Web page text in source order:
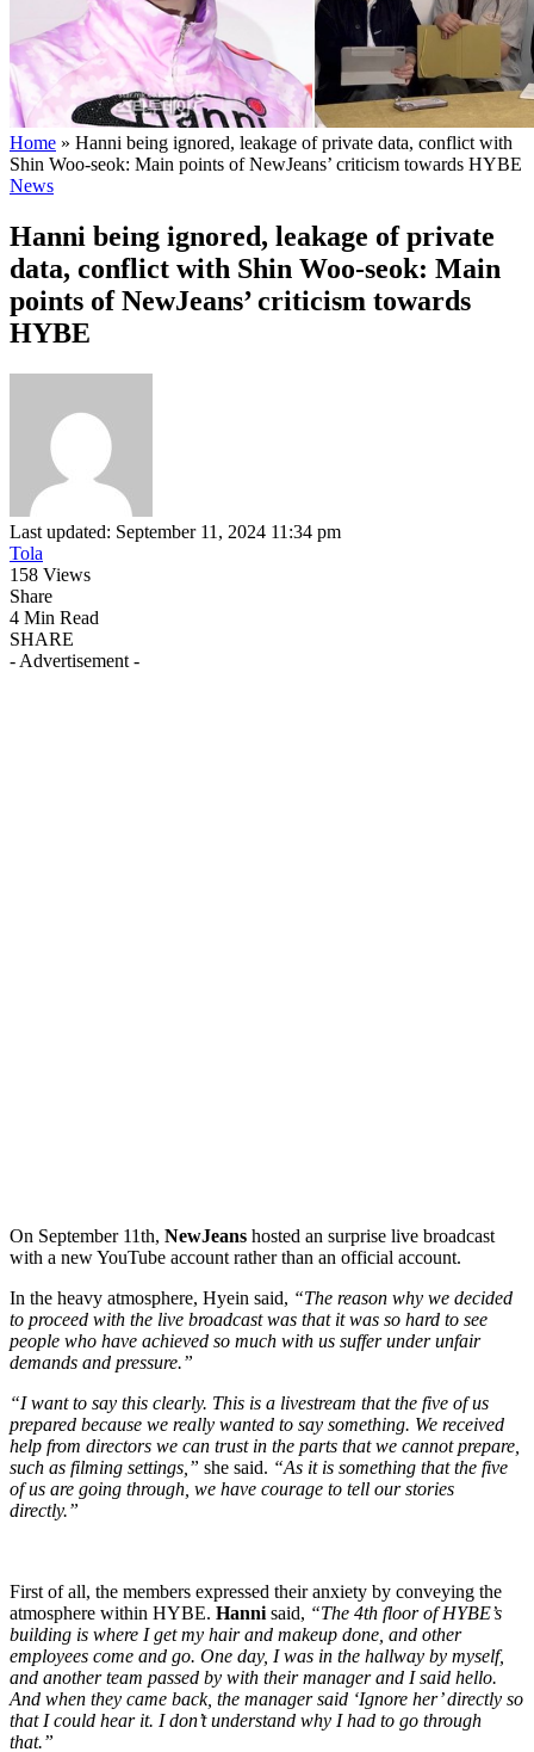
Home » Hanni being ignored, leakage of private data, conflict with
Shin Woo-seok: Main points of NewJeans’ criticism towards HYBE
News
Hanni being ignored, leakage of private
data, conflict with Shin Woo-seok: Main
points of NewJeans’ criticism towards
HYBE
Last updated: September 11, 2024 11:34 pm
Tola
158 Views
Share
4 Min Read
SHARE
- Advertisement -
On September 11th, NewJeans hosted an surprise live broadcast
with a new YouTube account rather than an official account.
In the heavy atmosphere, Hyein said, “The reason why we decided
to proceed with the live broadcast was that it was so hard to see
people who have achieved so much with us suffer under unfair
demands and pressure.”
“I want to say this clearly. This is a livestream that the five of us
prepared because we really wanted to say something. We received
help from directors we can trust in the parts that we cannot prepare,
such as filming settings,” she said. “As it is something that the five
of us are going through, we have courage to tell our stories
directly.”
First of all, the members expressed their anxiety by conveying the
atmosphere within HYBE. Hanni said, “The 4th floor of HYBE’s
building is where I get my hair and makeup done, and other
employees come and go. One day, I was in the hallway by myself,
and another team passed by with their manager and I said hello.
And when they came back, the manager said ‘Ignore her’ directly so
that I could hear it. I don’t understand why I had to go through
that.”